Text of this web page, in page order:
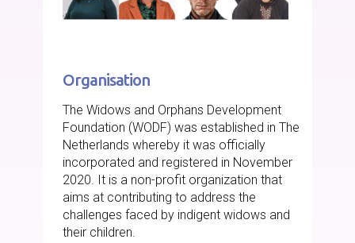
Organisation
The Widows and Orphans Development
Foundation (WODF) was established in The
Netherlands whereby it was officially
incorporated and registered in November
2020. It is a non-profit organization that
aims at contributing to address the
challenges faced by indigent widows and
their children.